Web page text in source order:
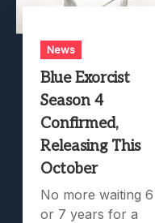
News
Blue Exorcist
Season 4
Confirmed,
Releasing This
October
No more waiting 6
or 7 years for a